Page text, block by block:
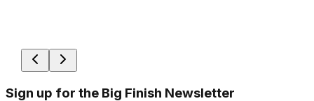
Sign up for the Big Finish Newsletter